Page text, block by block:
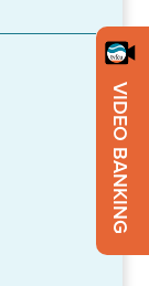
VIDEO BANKING